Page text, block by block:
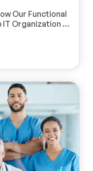
Our Functional
IT Organization to